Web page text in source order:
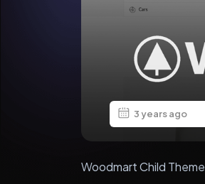
3 years ago
Woodmart Child Theme